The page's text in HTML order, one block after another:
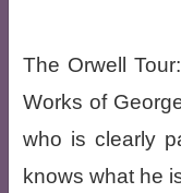
The Orwell
Works of
who is clearly
knows what he